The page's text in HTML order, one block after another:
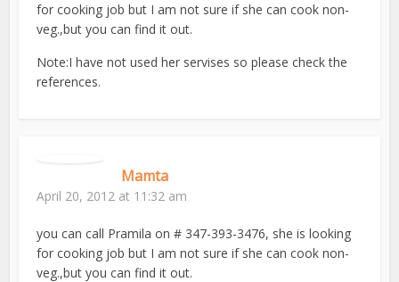
for cooking job but I am not sure if she can cook non-
veg.,but you can find it out.
Note:I have not used her servises so please check the
references.
Mamta
April 20, 2012 at 11:32 am
you can call Pramila on # 347-393-3476, she is looking
for cooking job but I am not sure if she can cook non-
veg.,but you can find it out.